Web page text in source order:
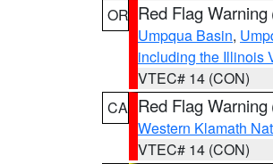
OR Red Flag Warning
Umpqua Basin,
including the Illinois
VTEC# 14 (CON)
CA Red Flag Warning
Western Klamath
VTEC# 14 (CON)